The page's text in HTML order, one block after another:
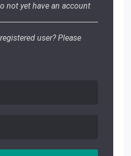
not yet have an account
user? Please